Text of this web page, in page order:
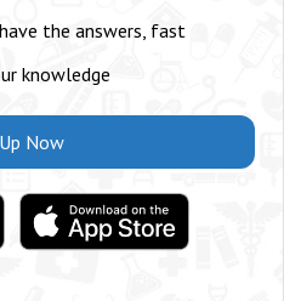
the answers, fast
knowledge
Now